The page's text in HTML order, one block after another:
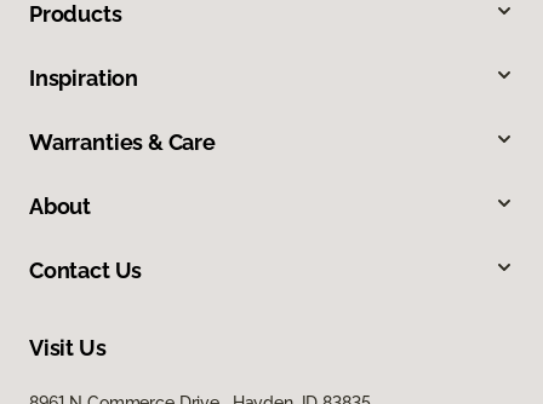
Products
Inspiration
Warranties & Care
About
Contact Us
Visit Us